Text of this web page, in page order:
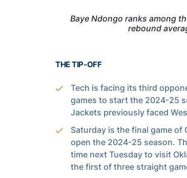
Baye Ndongo ranks among
rebound
THE TIP-OFF
Tech is facing its third
games to start the 2024-25
Jackets previously faced
Saturday is the final game of
open the 2024-25 season.
time next Tuesday to visit
the first of three straight